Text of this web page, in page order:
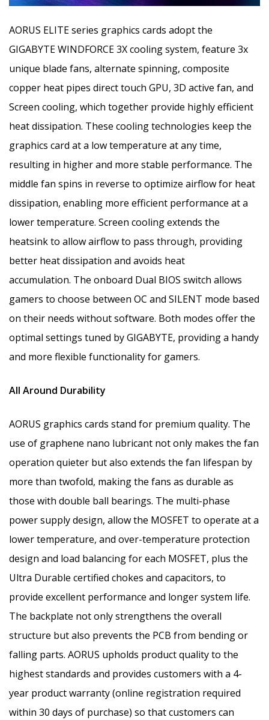
AORUS ELITE series graphics cards adopt the
GIGABYTE WINDFORCE 3X cooling system, feature 3x
unique blade fans, alternate spinning, composite
copper heat pipes direct touch GPU, 3D active fan, and
Screen cooling, which together provide highly efficient
heat dissipation. These cooling technologies keep the
graphics card at a low temperature at any time,
resulting in higher and more stable performance. The
middle fan spins in reverse to optimize airflow for heat
dissipation, enabling more efficient performance at a
lower temperature. Screen cooling extends the
heatsink to allow airflow to pass through, providing
better heat dissipation and avoids heat
accumulation. The onboard Dual BIOS switch allows
gamers to choose between OC and SILENT mode based
on their needs without software. Both modes offer the
optimal settings tuned by GIGABYTE, providing a handy
and more flexible functionality for gamers.
All Around Durability
AORUS graphics cards stand for premium quality. The
use of graphene nano lubricant not only makes the fan
operation quieter but also extends the fan lifespan by
more than twofold, making the fans as durable as
those with double ball bearings. The multi-phase
power supply design, allow the MOSFET to operate at a
lower temperature, and over-temperature protection
design and load balancing for each MOSFET, plus the
Ultra Durable certified chokes and capacitors, to
provide excellent performance and longer system life.
The backplate not only strengthens the overall
structure but also prevents the PCB from bending or
falling parts. AORUS upholds product quality to the
highest standards and provides customers with a 4-
year product warranty (online registration required
within 30 days of purchase) so that customers can